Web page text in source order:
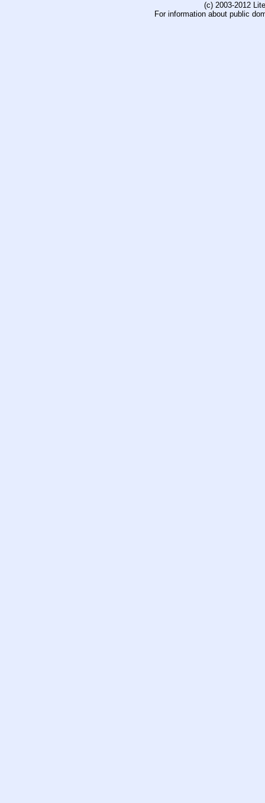
(c) 2003-2012
For information about public